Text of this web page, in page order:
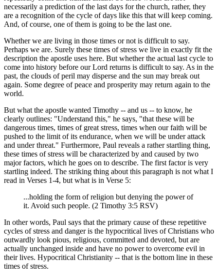
necessarily a prediction of the last days for the church, rather, they
are a recognition of the cycle of days like this that will keep coming.
And, of course, one of them is going to be the last one.
Whether we are living in those times or not is difficult to say.
Perhaps we are. Surely these times of stress we live in exactly fit the
description the apostle uses here. But whether the actual last cycle to
come into history before our Lord returns is difficult to say. As in the
past, the clouds of peril may disperse and the sun may break out
again. Some degree of peace and prosperity may return again to the
world.
But what the apostle wanted Timothy -- and us -- to know, he
clearly outlines: "Understand this," he says, "that these will be
dangerous times, times of great stress, times when our faith will be
pushed to the limit of its endurance, when we will be under attack
and under threat." Furthermore, Paul reveals a rather startling thing,
these times of stress will be characterized by and caused by two
major factors, which he goes on to describe. The first factor is very
startling indeed. The striking thing about this paragraph is not what I
read in Verses 1-4, but what is in Verse 5:
...holding the form of religion but denying the power of
it. Avoid such people. (2 Timothy 3:5 RSV)
In other words, Paul says that the primary cause of these repetitive
cycles of stress and danger is the hypocritical lives of Christians who
outwardly look pious, religious, committed and devoted, but are
actually unchanged inside and have no power to overcome evil in
their lives. Hypocritical Christianity -- that is the bottom line in these
times of stress.